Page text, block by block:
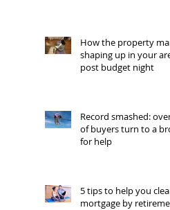
How the property
shaping up in your
post budget night
Record smashed:
of buyers turn to a
for help
5 tips to help you
mortgage by